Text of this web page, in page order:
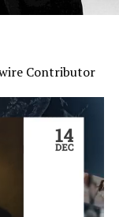
Contributor